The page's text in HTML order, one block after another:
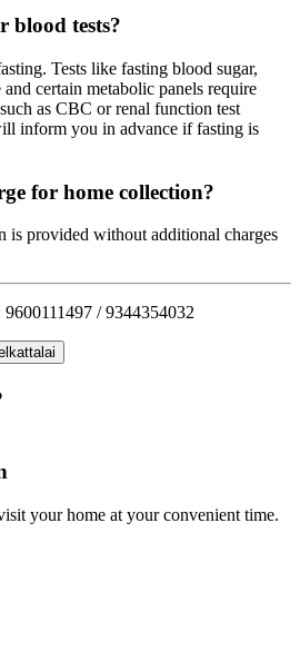
blood tests?
Tests like fasting blood sugar,
certain metabolic panels require
as CBC or renal function test
inform you in advance if fasting is
for home collection?
is provided without additional charges
/ 9344354032
your home at your convenient time.